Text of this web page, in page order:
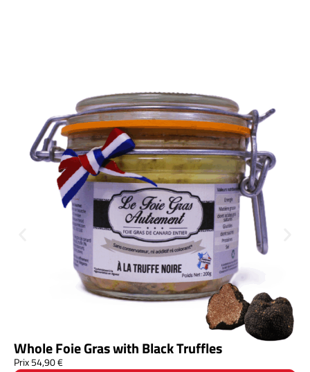
Whole Foie Gras with Black Truffles
Prix54,90€